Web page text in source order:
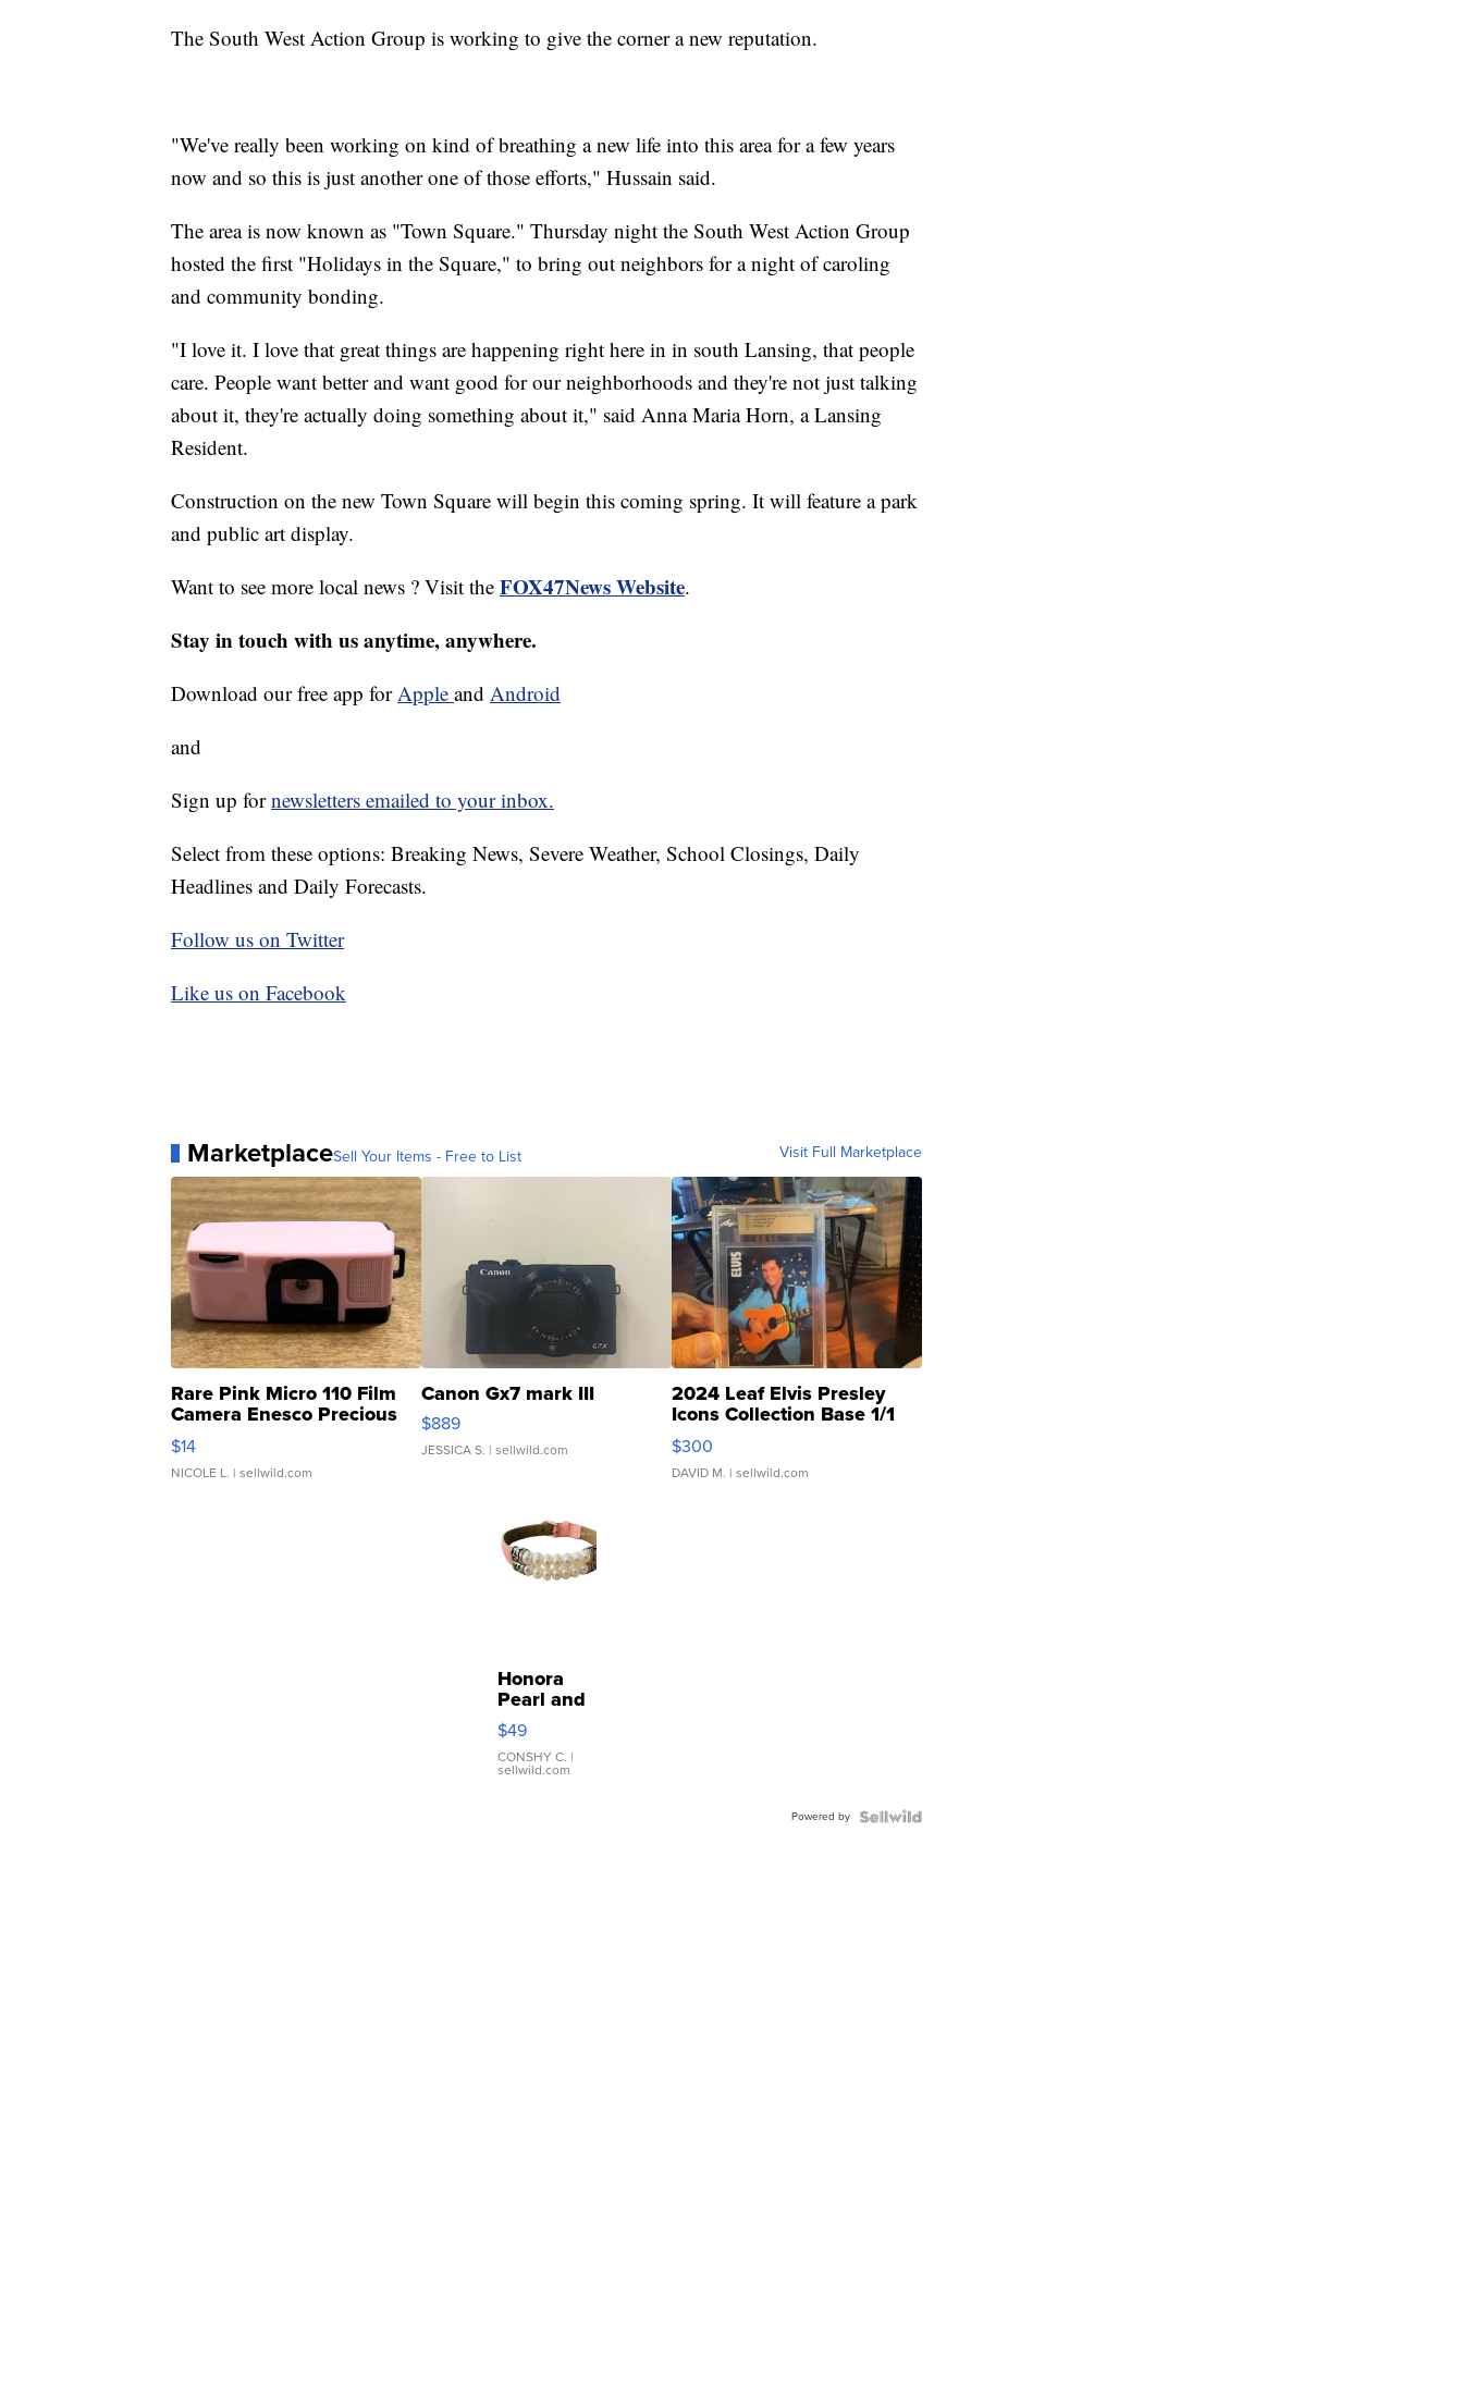
The South West Action Group is working to give the corner a new reputation.
"We've really been working on kind of breathing a new life into this area for a few years
now and so this is just another one of those efforts," Hussain said.
The area is now known as "Town Square." Thursday night the South West Action Group
hosted the first "Holidays in the Square," to bring out neighbors for a night of caroling
and community bonding.
"I love it. I love that great things are happening right here in in south Lansing, that people
care. People want better and want good for our neighborhoods and they're not just talking
about it, they're actually doing something about it," said Anna Maria Horn, a Lansing
Resident.
Construction on the new Town Square will begin this coming spring. It will feature a park
and public art display.
Want to see more local news ? Visit the FOX47News Website.
Stay in touch with us anytime, anywhere.
Download our free app forApple and Android
and
Sign up fornewsletters emailed to your inbox.
Select from these options: Breaking News, Severe Weather, School Closings, Daily
Headlines and Daily Forecasts.
Follow us on Twitter
Like us on Facebook
MarketplaceSell Your Items - Free to List Visit Full Marketplace
Rare Pink Micro 110 Film
Camera Enesco Precious
Moments TD4
$14
NICOLE L. | sellwild.com
Canon Gx7 mark III
$889
JESSICA S. | sellwild.com
2024 Leaf Elvis Presley
Icons Collection Base 1/1
SSP Clear ...
$300
DAVID M. | sellwild.com
Honora
Pearl and
Pink
Leather
Bracelet
Adjustable
$49
CONSHY C. |
sellwild.com
Powered by